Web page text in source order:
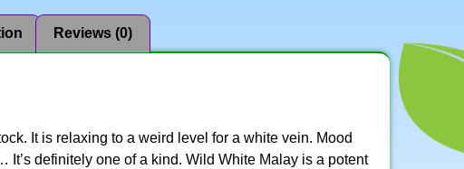
Reviews (0)
It is relaxing to a weird level for a white vein. Mood
definitely one of a kind. Wild White Malay is a potent